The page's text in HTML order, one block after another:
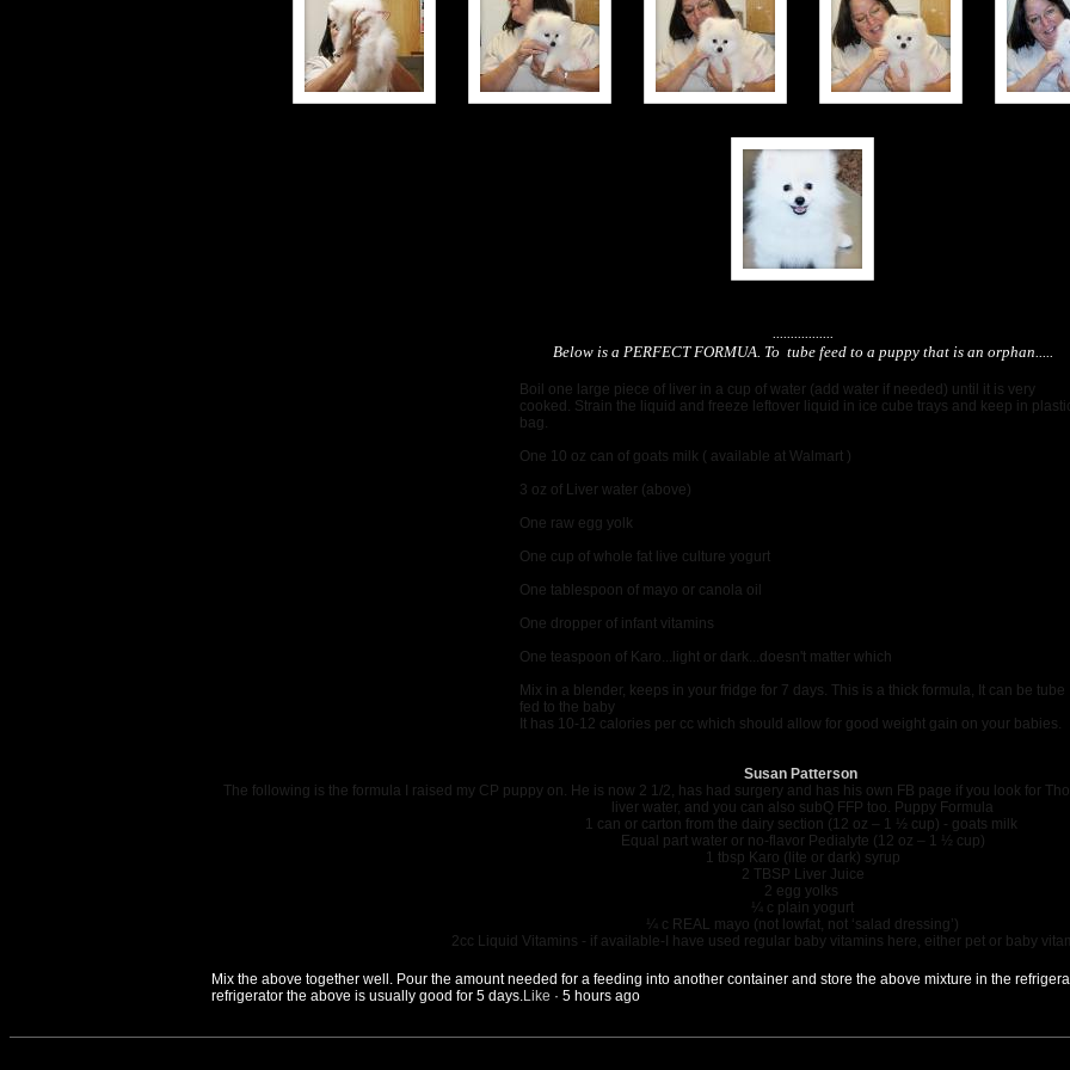
.................
Below is a PERFECT FORMUA. To tube feed to a puppy that is an orphan.....
Boil one large piece of liver in a cup of water (add water if needed) until it is very
cooked. Strain the liquid and freeze leftover liquid in ice cube trays and keep in
bag.
One 10 oz can of goats milk ( available at Walmart )
3 oz of Liver water (above)
One raw egg yolk
One cup of whole fat live culture yogurt
One tablespoon of mayo or canola oil
One dropper of infant vitamins
One teaspoon of Karo...light or dark...doesn't matter which
Mix in a blender, keeps in your fridge for 7 days. This is a thick formula, It can be tube
fed to the baby
It has 10-12 calories per cc which should allow for good weight gain on your babies.
Susan Patterson
The following is the formula I raised my CP puppy on. He is now 2 1/2, has had surgery and has his own FB page if you look for
liver water, and you can also subQ FFP too. Puppy Formula
1 can or carton from the dairy section (12 oz – 1 ½ cup) - goats milk
Equal part water or no-flavor Pedialyte (12 oz – 1 ½ cup)
1 tbsp Karo (lite or dark) syrup
2 TBSP Liver Juice
2 egg yolks
¼ c plain yogurt
¼ c REAL mayo (not lowfat, not ‘salad dressing’)
2cc Liquid Vitamins - if available-I have used regular baby vitamins here, either pet or baby
Mix the above together well. Pour the amount needed for a feeding into another container and store the above mixture in the
refrigerator the above is usually good for 5 days.Like · 5 hours ago